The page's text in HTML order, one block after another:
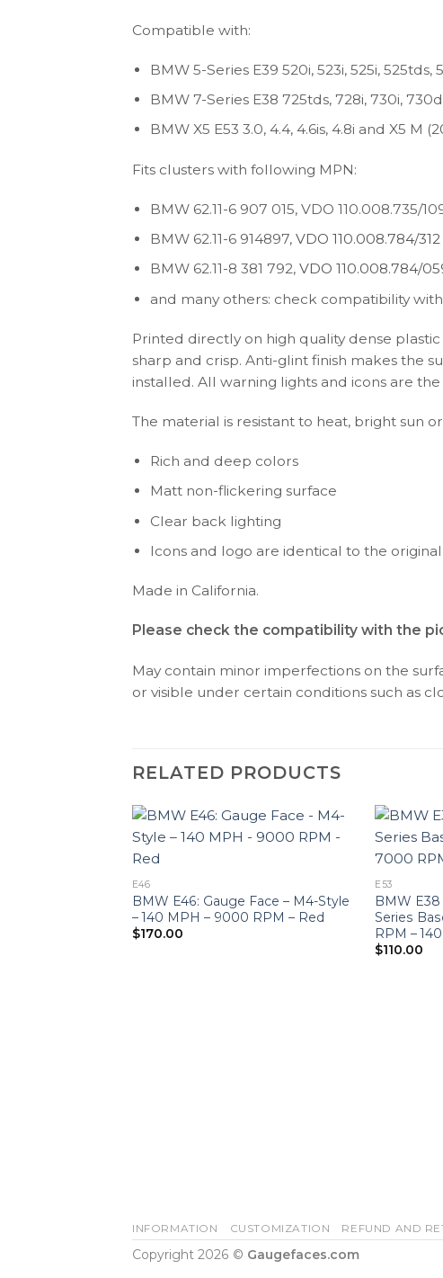
Compatible with:
BMW 5-Series E39 520i, 523i, 525i, 525tds,
BMW 7-Series E38 725tds, 728i, 730i,
BMW X5 E53 3.0, 4.4, 4.6is, 4.8i and X5 M
Fits clusters with following MPN:
BMW 62.11-6 907 015, VDO 110.008.735/
BMW 62.11-6 914897,VDO 110.008.784/312
BMW 62.11-8 381 792,VDO 110.008.784/
and many others: check compatibility
Printed directly on high quality dense
sharp and crisp. Anti-glint finish makes the
installed. All warning lights and icons are
The material is resistant to heat, bright sun
Rich and deep colors
Matt non-flickering surface
Clear back lighting
Icons and logo are identical to the original
Made in California.
Please check the compatibility with the
May contain minor imperfections on the
or visible under certain conditions such as
RELATED PRODUCTS
E46
BMW E46: Gauge Face – M4-Style
– 140 MPH – 9000 RPM – Red
$170.00
E53
BMW E38
Series
RPM –
$110.00
INFORMATION CUSTOMIZATION REFUND AND
Copyright 2026 © Gaugefaces.com